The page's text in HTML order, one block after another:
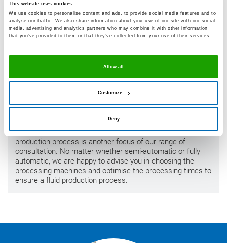
This website uses cookies
We use cookies to personalise content and ads, to provide social media features and to
analyse our traffic. We also share information about your use of our site with our social
media, advertising and analytics partners who may combine it with other information
that you’ve provided to them or that they’ve collected from your use of their services.
Allow all
Customize
Deny
specific properties of the point of bonding, aesthetic
requirements and production sequences. Then we will
develop exactly the solution that suits your product.
The integration of sealants and adhesives into the
production process is another focus of our range of
consultation. No matter whether semi-automatic or fully
automatic, we are happy to advise you in choosing the
processing machines and optimise the processing times to
ensure a fluid production process.